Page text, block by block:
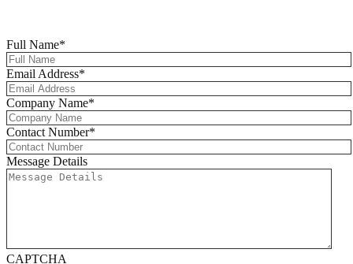
Full Name*
Email Address*
Company Name*
Contact Number*
Message Details
CAPTCHA